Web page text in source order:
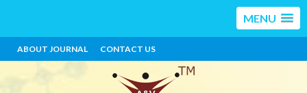
MENU
ABOUT JOURNAL CONTACT US